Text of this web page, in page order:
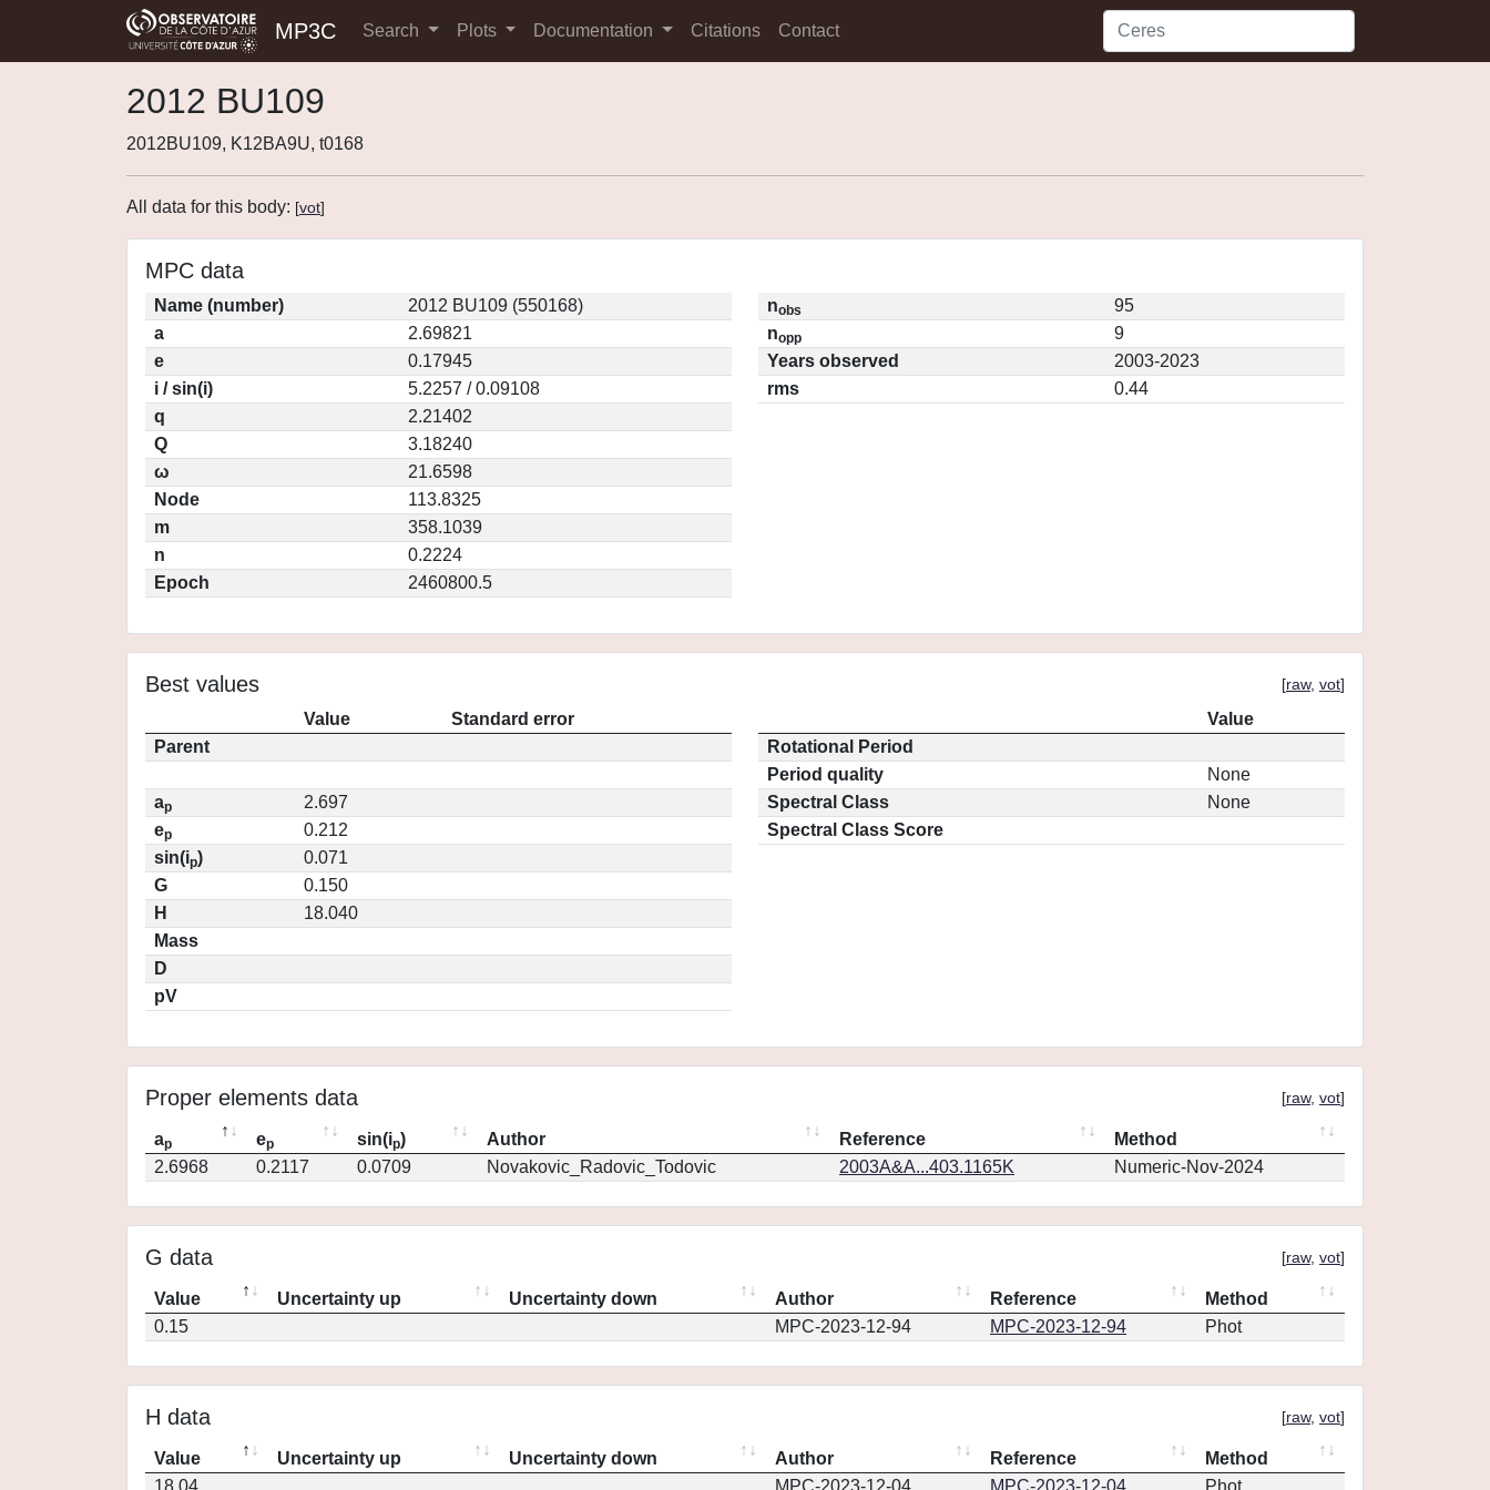
MP3C Search Plots Documentation Citations Contact
2012 BU109
2012BU109, K12BA9U, t0168
All data for this body: [vot]
MPC data
Name (number)
2012 BU109 (550168)
a
2.69821
e
0.17945
i / sin(i)
5.2257 / 0.09108
q
2.21402
Q
3.18240
ω
21.6598
Node
113.8325
m
358.1039
n
0.2224
Epoch
2460800.5
nobs
95
nopp
9
Years observed
2003-2023
rms
0.44
Best values [raw, vot]
Value
Standard error
Parent
ap
2.697
ep
0.212
sin(ip)
0.071
G
0.150
H
18.040
Mass
D
pV
Value
Rotational Period
Period quality
None
Spectral Class
None
Spectral Class Score
Proper elements data [raw, vot]
ap ep sin(ip) Author Reference
Method
2.6968
0.2117 0.0709 Novakovic_Radovic_Todovic 2003A&A...403.1165K Numeric-Nov-2024
G data [raw, vot]
Value Uncertainty up Uncertainty down Author Reference
Method
0.15
MPC-2023-12-94 MPC-2023-12-94 Phot
H data [raw, vot]
Value Uncertainty up Uncertainty down Author Reference
Method
18.04
MPC-2023-12-04 MPC-2023-12-04 Phot